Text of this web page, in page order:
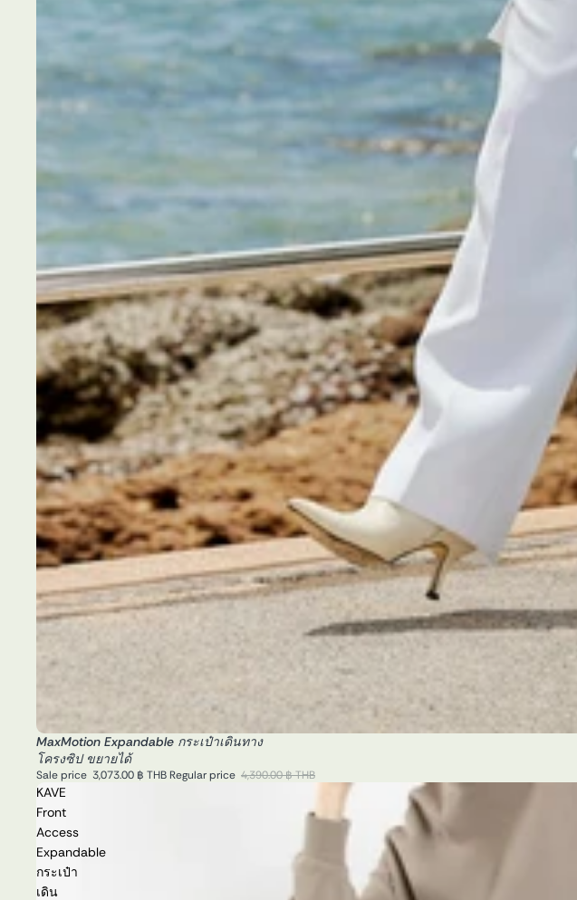
Sale
MaxMotion Expandable กระเป๋าเดินทาง
โครงซิป ขยายได้
Sale price 3,073.00 ฿ THB Regular price 4,390.00 ฿ THB
KAVE
Front
Access
Expandable
กระเป๋า
เดิน